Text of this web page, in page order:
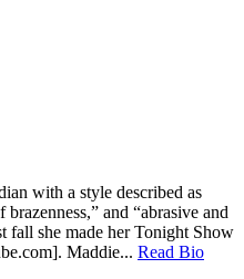
with a style described as
and “abrasive and
fall she made her Tonight Show
Maddie... Read Bio